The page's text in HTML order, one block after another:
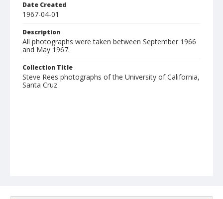
Date Created
1967-04-01
Description
All photographs were taken between September 1966
and May 1967.
Collection Title
Steve Rees photographs of the University of California,
Santa Cruz